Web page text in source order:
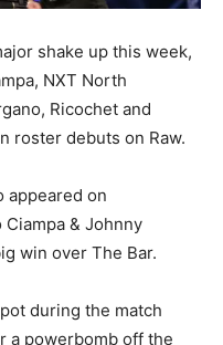
shake up this week,
NXT North
Ricochet and
roster debuts on Raw.
appeared on
Ciampa & Johnny
win over The Bar.
during the match
a powerbomb off the